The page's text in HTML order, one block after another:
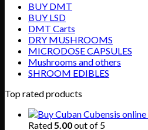
BUY DMT
BUY LSD
DMT Carts
DRY MUSHROOMS
MICRODOSE CAPSULES
Mushrooms and others
SHROOM EDIBLES
Top rated products
Rated5.00out of 5